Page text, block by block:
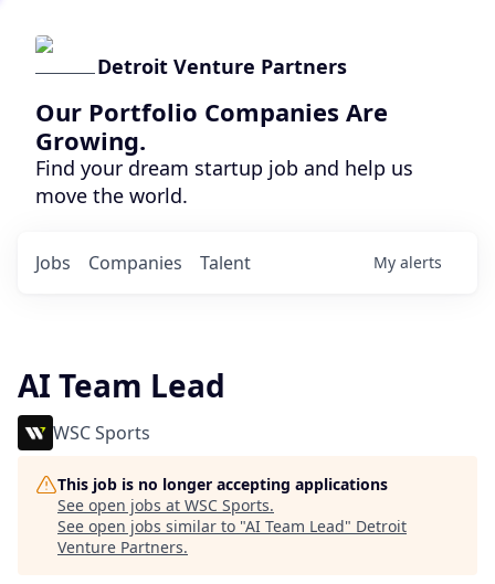
Detroit Venture Partners
Our Portfolio Companies Are
Growing.
Find your dream startup job and help us
move the world.
Jobs Companies Talent My alerts
AI Team Lead
WSC Sports
This job is no longer accepting applications
See open jobs at WSC Sports.
See open jobs similar to "AI Team Lead" Detroit
Venture Partners.